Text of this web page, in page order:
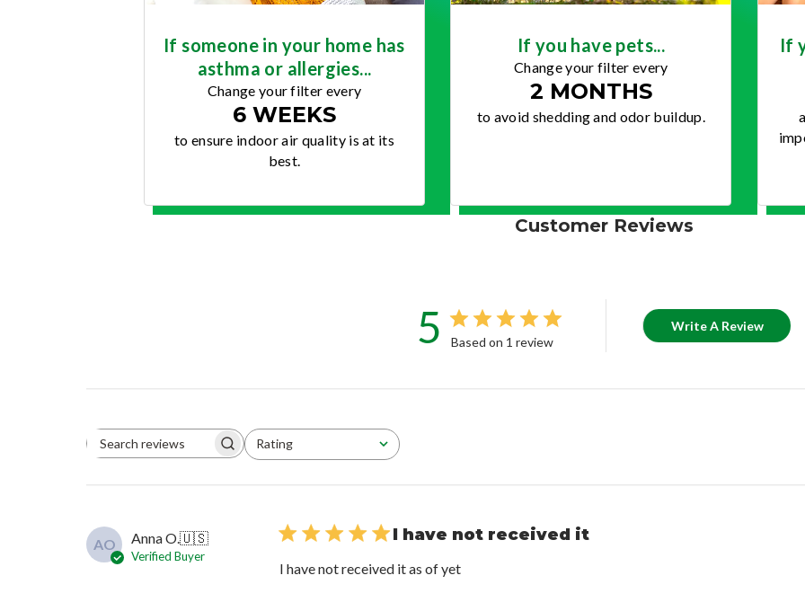
If someone in your home has
asthma or allergies...
Change your filter every
6 WEEKS
to ensure indoor air quality is at its
best.
If you have pets...
Change your filter every
2 MONTHS
to avoid shedding and odor buildup.
If
Customer Reviews
5 Based on 1 review
Write A Review
Search reviews Rating
All ratings
AO Anna O.🇺🇸
Verified Buyer
I have not received it
I have not received it as of yet